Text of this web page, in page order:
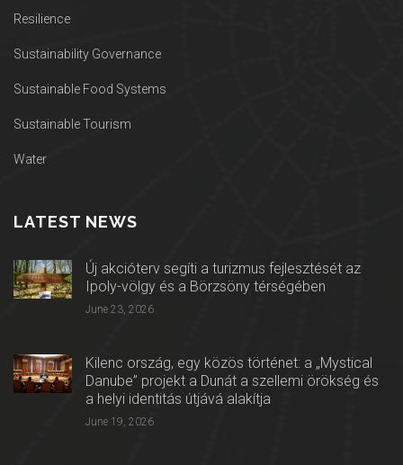
Resilience
Sustainability Governance
Sustainable Food Systems
Sustainable Tourism
Water
LATEST NEWS
Új akcióterv segíti a turizmus fejlesztését az
Ipoly-völgy és a Börzsöny térségében
June 23, 2026
Kilenc ország, egy közös történet: a „Mystical
Danube” projekt a Dunát a szellemi örökség és
a helyi identitás útjává alakítja
June 19, 2026